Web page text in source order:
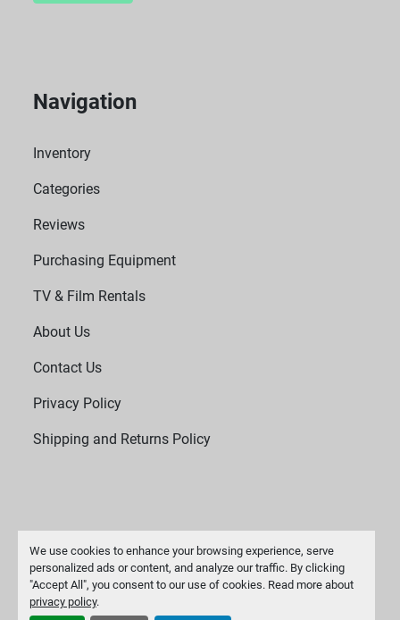
We use cookies to enhance your browsing experience, serve
personalized ads or content, and analyze our traffic. By clicking
"Accept All", you consent to our use of cookies. Read more about
privacy policy.
Navigation
Inventory
Categories
Reviews
Purchasing Equipment
TV & Film Rentals
About Us
Contact Us
Privacy Policy
Shipping and Returns Policy
Manage Cookies